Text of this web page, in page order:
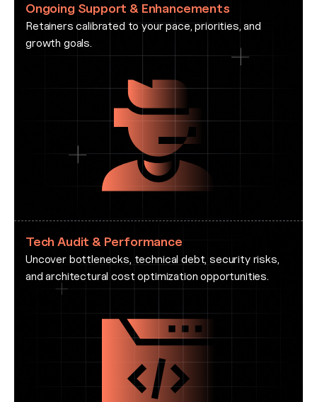
Ongoing Support & Enhancements
Retainers calibrated to your pace, priorities, and
growth goals.
Tech Audit & Performance
Uncover bottlenecks, technical debt, security risks,
and architectural cost optimization opportunities.